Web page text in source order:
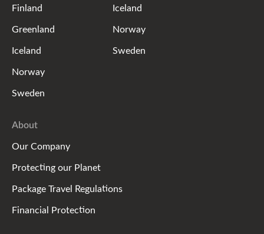
Finland
Greenland
Iceland
Norway
Sweden
Iceland
Norway
Sweden
About
Our Company
Protecting our Planet
Package Travel Regulations
Financial Protection